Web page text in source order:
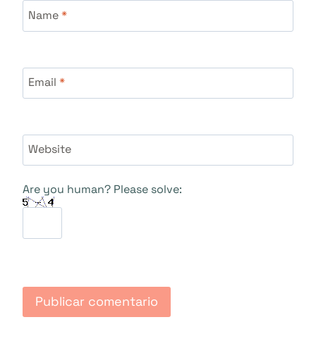
Name*
Email *
Website
Are you human? Please solve: